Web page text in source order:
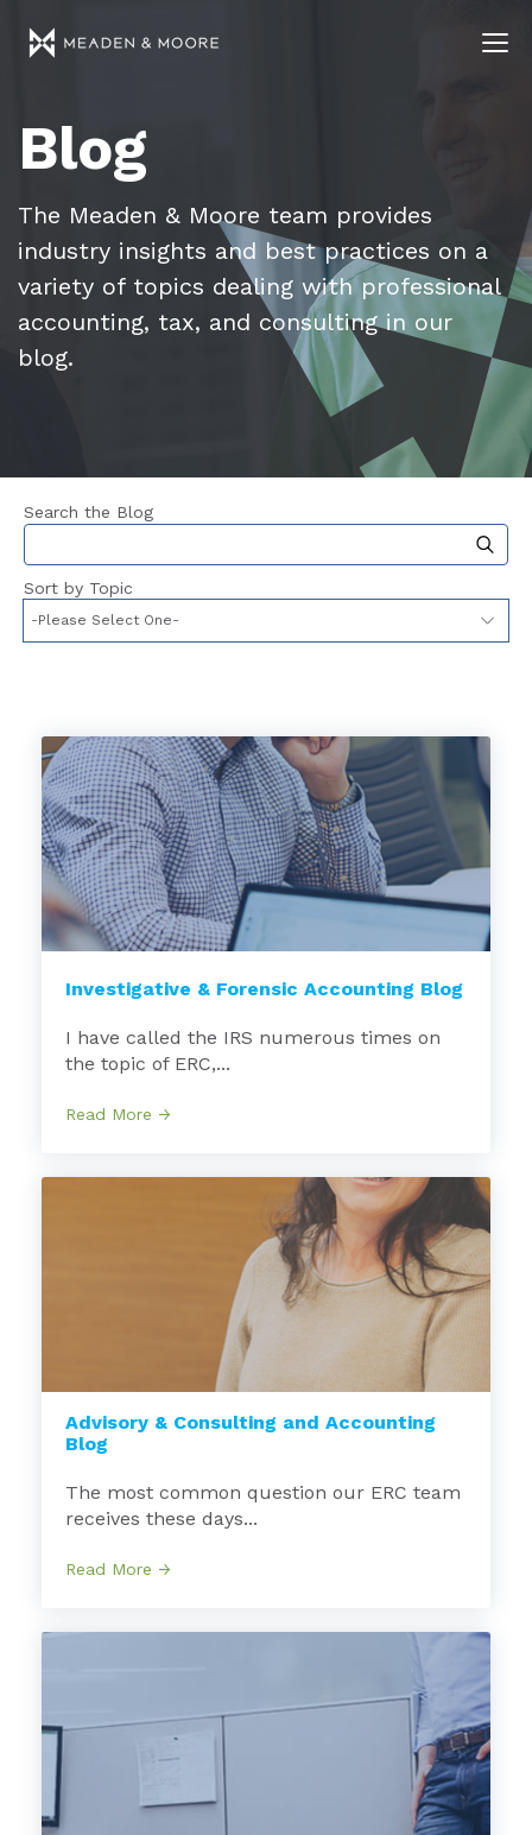
Blog
The Meaden & Moore team provides
industry insights and best practices on a
variety of topics dealing with professional
accounting, tax, and consulting in our
blog.
Search the Blog
This is a search field with an auto-suggest
Sort by Topic
Investigative & Forensic Accounting Blog
I have called the IRS numerous times on
the topic of ERC,...
Read More →
Advisory & Consulting and Accounting
Blog
The most common question our ERC team
receives these days...
Read More →